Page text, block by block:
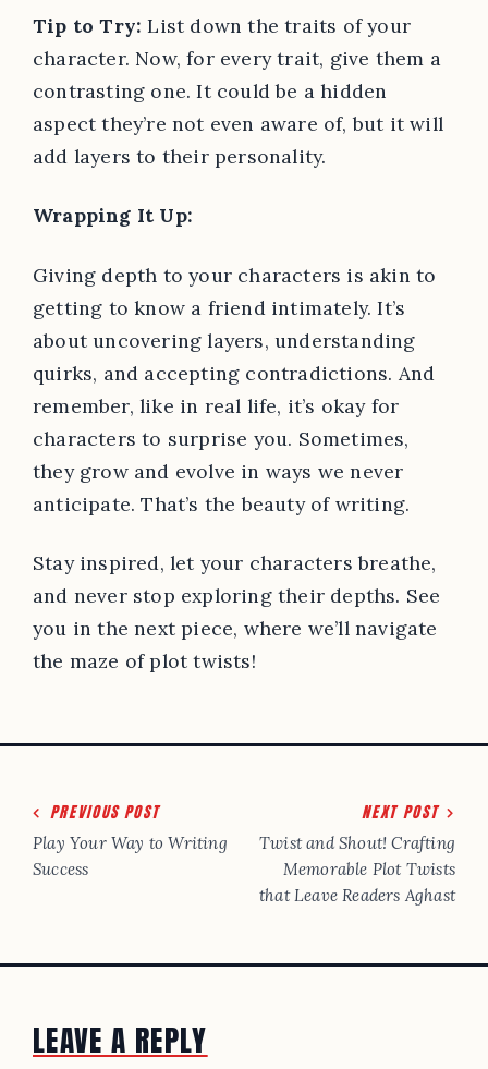
Tip to Try: List down the traits of your
character. Now, for every trait, give them a
contrasting one. It could be a hidden
aspect they’re not even aware of, but it will
add layers to their personality.
Wrapping It Up:
Giving depth to your characters is akin to
getting to know a friend intimately. It’s
about uncovering layers, understanding
quirks, and accepting contradictions. And
remember, like in real life, it’s okay for
characters to surprise you. Sometimes,
they grow and evolve in ways we never
anticipate. That’s the beauty of writing.
Stay inspired, let your characters breathe,
and never stop exploring their depths. See
you in the next piece, where we’ll navigate
the maze of plot twists!
Post
navigation
PREVIOUS POST
Play Your Way to Writing
Success
NEXT POST
Twist and Shout! Crafting
Memorable Plot Twists
that Leave Readers Aghast
LEAVE A REPLY